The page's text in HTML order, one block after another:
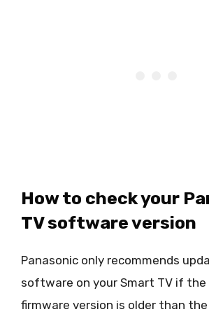
How to check your
TV software version
Panasonic only recommends
software on your Smart TV if
firmware version is older than the